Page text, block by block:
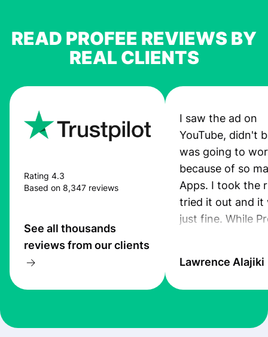
READ PROFEE REVIEWS BY
REAL CLIENTS
Rating 4.3
Based on 8,347 reviews
See all thousands
reviews from our clients
I saw the ad on
YouTube, didn't
was going to
because of so
Apps. I took the
tried it out and it
just fine. While
transfer. Also,
this standard. I
Lawrence Alajiki